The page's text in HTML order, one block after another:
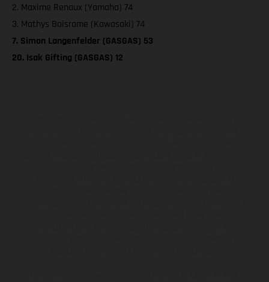
2. Maxime Renaux (Yamaha) 74
3. Mathys Boisrame (Kawasaki) 74
7. Simon Langenfelder (GASGAS) 53
20. Isak Gifting (GASGAS) 12